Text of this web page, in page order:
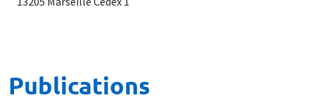
Publications